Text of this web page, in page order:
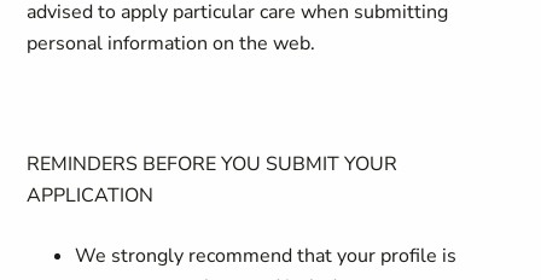
advised to apply particular care when submitting
personal information on the web.
REMINDERS BEFORE YOU SUBMIT YOUR
APPLICATION
We strongly recommend that your profile is